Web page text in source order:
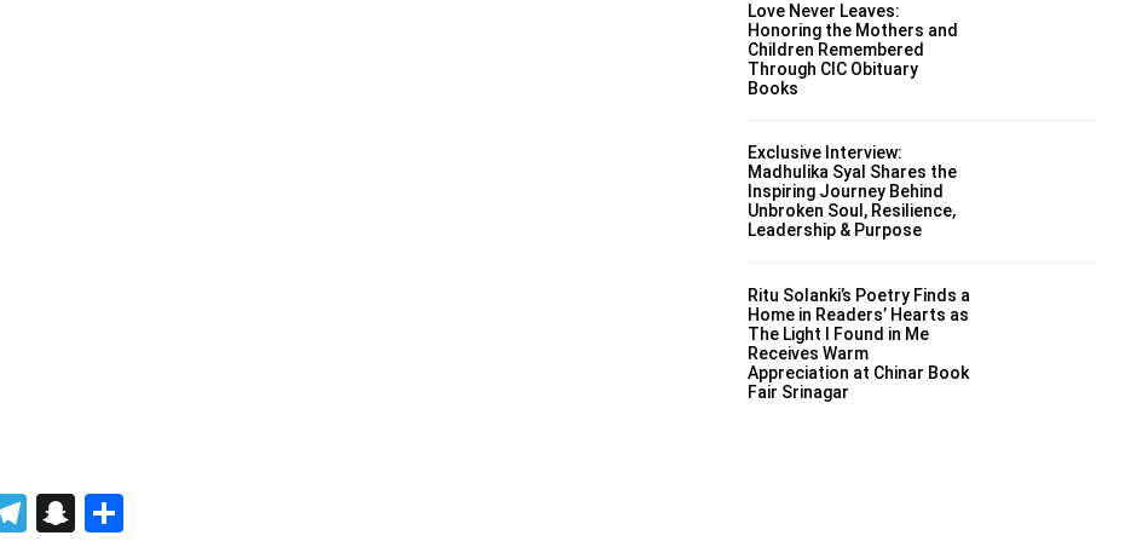
Love Never Leaves:
Honoring the Mothers and
Children Remembered
Through CIC Obituary
Books
Exclusive Interview:
Madhulika Syal Shares the
Inspiring Journey Behind
Unbroken Soul, Resilience,
Leadership & Purpose
Ritu Solanki’s Poetry Finds a
Home in Readers’ Hearts as
The Light I Found in Me
Receives Warm
Appreciation at Chinar Book
Fair Srinagar
Telegram
Snapchat